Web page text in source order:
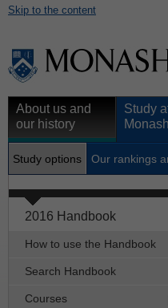
Skip to the content
About us and
our history
Study
Monash
Study options Our rankings
2016 Handbook
How to use the Handbook
Search Handbook
Courses